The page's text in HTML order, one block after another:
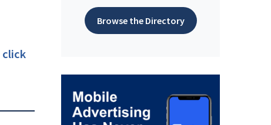
click
Browse the Directory